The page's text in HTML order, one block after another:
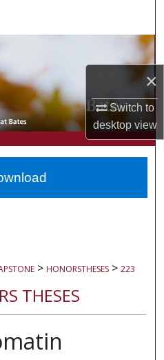
×
Switch to
desktopview
Network™
> HONORSTHESES > 223
THESES